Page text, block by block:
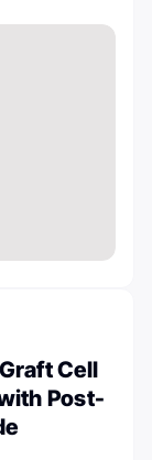
Cell
Post-